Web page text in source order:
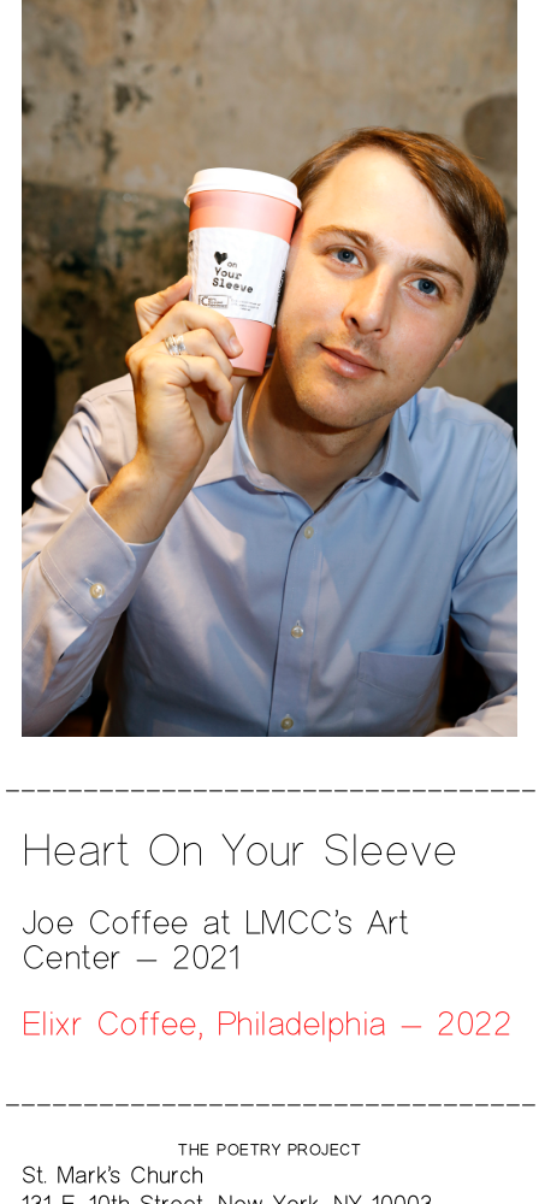
Heart On Your Sleeve
Joe Coffee at LMCC’s Art
Center — 2021
Elixr Coffee, Philadelphia — 2022
THE POETRY PROJECT
St. Mark’s Church